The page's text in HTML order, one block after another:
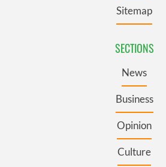
Sitemap
SECTIONS
News
Business
Opinion
Culture